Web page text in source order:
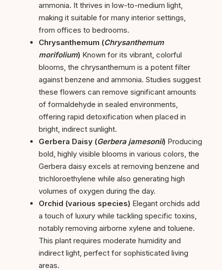
ammonia. It thrives in low-to-medium light,
making it suitable for many interior settings,
from offices to bedrooms.
Chrysanthemum (Chrysanthemum
morifolium) Known for its vibrant, colorful
blooms, the chrysanthemum is a potent filter
against benzene and ammonia. Studies suggest
these flowers can remove significant amounts
of formaldehyde in sealed environments,
offering rapid detoxification when placed in
bright, indirect sunlight.
Gerbera Daisy (Gerbera jamesonii) Producing
bold, highly visible blooms in various colors, the
Gerbera daisy excels at removing benzene and
trichloroethylene while also generating high
volumes of oxygen during the day.
Orchid (various species) Elegant orchids add
a touch of luxury while tackling specific toxins,
notably removing airborne xylene and toluene.
This plant requires moderate humidity and
indirect light, perfect for sophisticated living
areas.